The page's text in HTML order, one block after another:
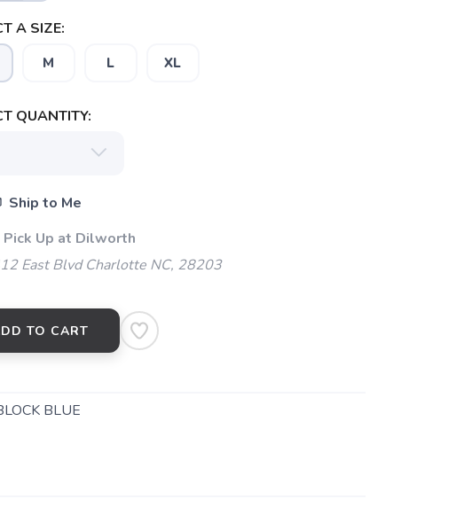
A SIZE:
M L XL
QUANTITY:
Ship to Me
Pick Up at Dilworth
East Blvd Charlotte NC, 28203
TO CART
BLUE